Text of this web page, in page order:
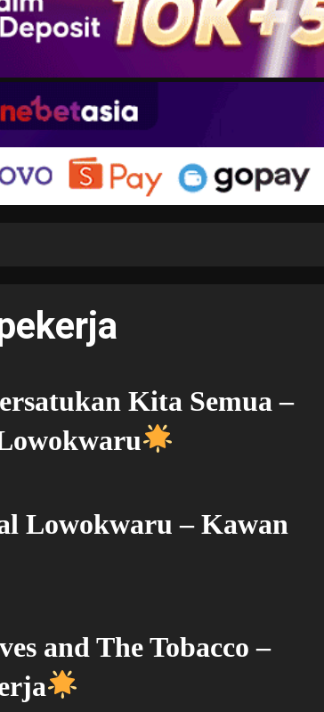
Kita Semua –
Lowokwaru – Kawan
and The Tobacco –